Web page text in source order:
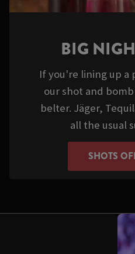
BIG
If you're lining up a
our shot and
belter. Jäger,
all the usual
SHOTS